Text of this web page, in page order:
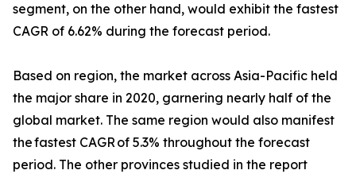
segment, on the other hand, would exhibit the fastest
CAGR of 6.62% during the forecast period.
Based on region, the market across Asia-Pacific held
the major share in 2020, garnering nearly half of the
global market. The same region would also manifest
the fastest CAGR of 5.3% throughout the forecast
period. The other provinces studied in the report